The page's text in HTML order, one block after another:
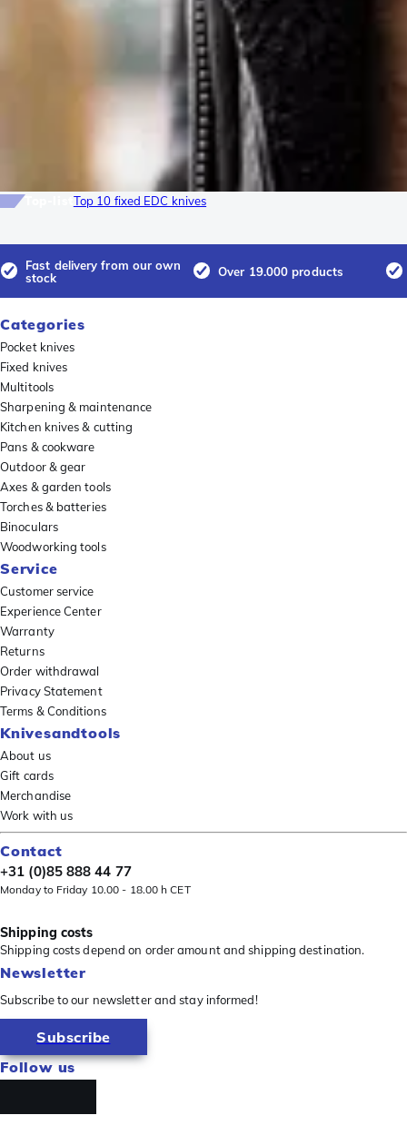
Top 10 fixed EDC knives
Fast delivery from our own
stock
Over 19.000 products
Categories
Pocket knives
Fixed knives
Multitools
Sharpening & maintenance
Kitchen knives & cutting
Pans & cookware
Outdoor & gear
Axes & garden tools
Torches & batteries
Binoculars
Woodworking tools
Service
Customer service
Experience Center
Warranty
Returns
Order withdrawal
Privacy Statement
Terms & Conditions
Knivesandtools
About us
Gift cards
Merchandise
Work with us
Contact
+31 (0)85 888 44 77
Monday to Friday 10.00 - 18.00 h CET
Shipping costs
Shipping costs depend on order amount and shipping destination.
Newsletter
Subscribe to our newsletter and stay informed!
Subscribe
Follow us